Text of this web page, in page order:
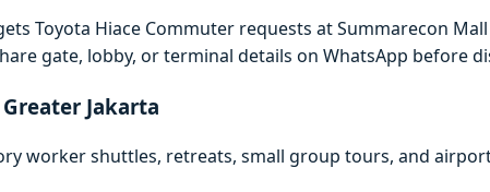
Toyota Hiace Commuter requests at Summarecon
gate, lobby, or terminal details on WhatsApp before
Jakarta
worker shuttles, retreats, small group tours, and